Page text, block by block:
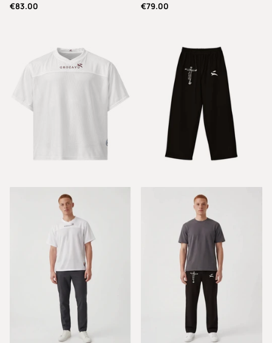
€83.00 €79.00